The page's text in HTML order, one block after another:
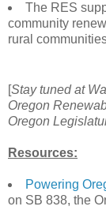
The RES
community
rural
[Stay tuned at
Oregon
Oregon
Resources:
Powering
on SB 838, the